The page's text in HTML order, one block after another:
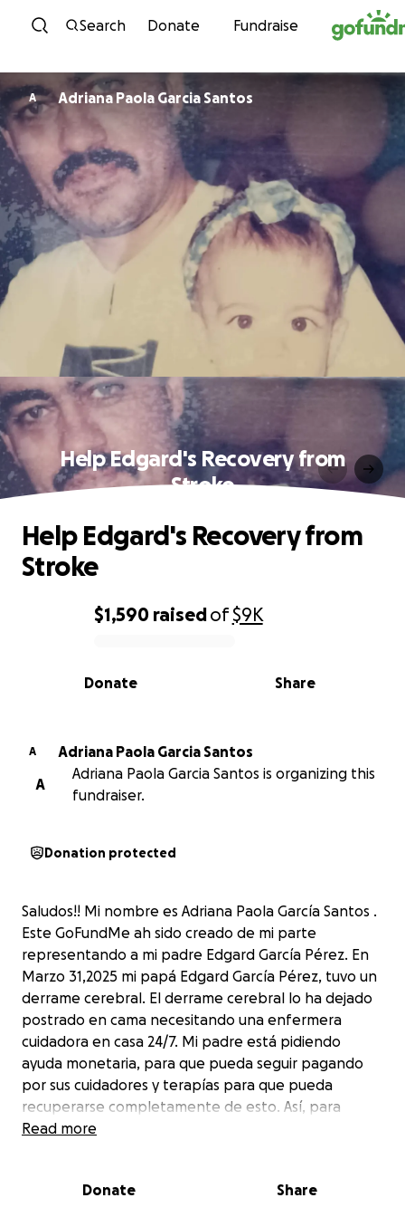
Skip to content
Search Donate Fundraise
A Adriana Paola Garcia Santos
Help Edgard's Recovery from
Stroke
0% complete
$1,590 raisedof$9K
Share
Donate
Help Edgard's Recovery from
Stroke
A
Adriana Paola Garcia Santos
A
Adriana Paola Garcia Santos is organizing this
fundraiser.
Donation protected
Saludos!! Mi nombre es Adriana Paola García Santos .
Este GoFundMe ah sido creado de mi parte
representando a mi padre Edgard García Pérez. En
Marzo 31,2025 mi papá Edgard García Pérez, tuvo un
derrame cerebral. El derrame cerebral lo ha dejado
postrado en cama necesitando una enfermera
cuidadora en casa 24/7. Mi padre está pidiendo
ayuda monetaria, para que pueda seguir pagando
por sus cuidadores y terapías para que pueda
recuperarse completamente de esto. Así, para
apoyar su recuperación y coordinación de su cuerpo.
distancia entre mis trabajos a donde el reside y
Read more
Donate Share